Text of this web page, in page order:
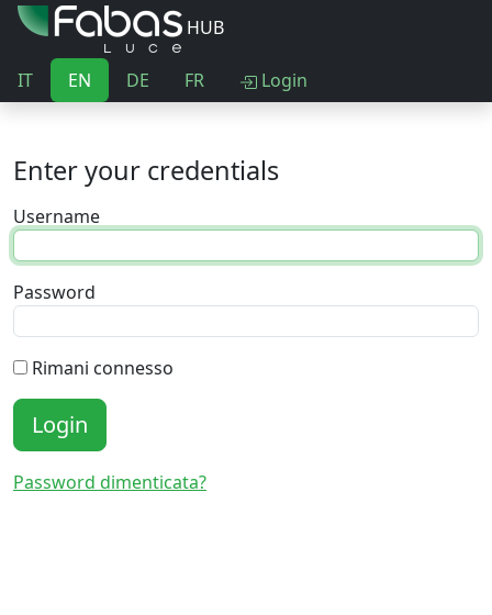
HUB
IT EN DE FR Login
Enter your credentials
Username
Password
Rimani connesso
Login
Password dimenticata?